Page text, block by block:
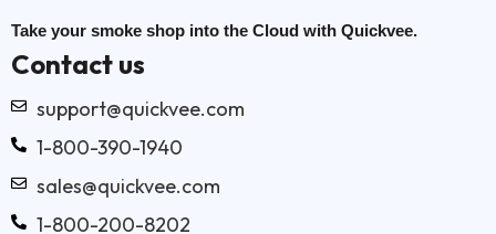
Take your smoke shop into the Cloud with Quickvee.
Contact us
support@quickvee.com
1-800-390-1940
sales@quickvee.com
1-800-200-8202